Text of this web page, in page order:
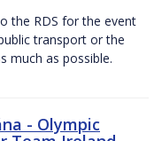
the RDS for the event
transport or the
much as possible.
- Olympic